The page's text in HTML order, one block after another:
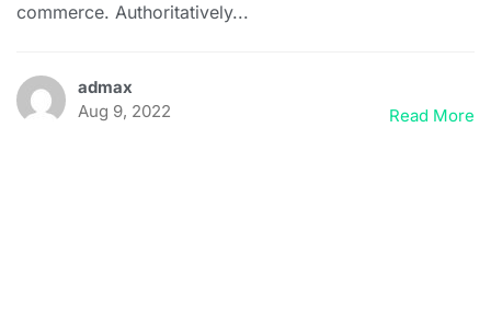
commerce. Authoritatively...
admax
Aug 9, 2022
Read More